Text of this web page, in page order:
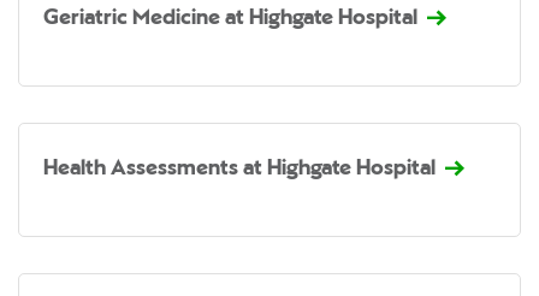
Geriatric Medicine at Highgate Hospital
Health Assessments at Highgate Hospital